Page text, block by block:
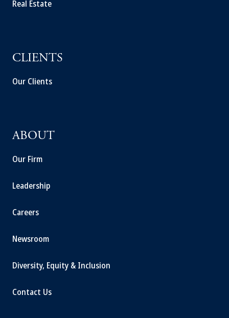
Real Estate
CLIENTS
Our Clients
ABOUT
Our Firm
Leadership
Careers
Newsroom
Diversity, Equity & Inclusion
Contact Us